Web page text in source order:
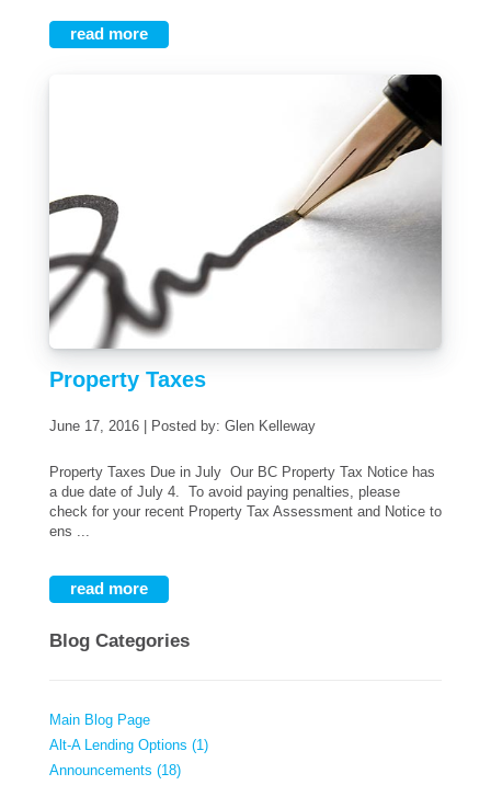
read more
Property Taxes
June 17, 2016 | Posted by: Glen Kelleway
Property Taxes Due in July Our BC Property Tax Notice has
a due date of July 4. To avoid paying penalties, please
check for your recent Property Tax Assessment and Notice to
ens ...
read more
Blog Categories
Main Blog Page
Alt-A Lending Options (1)
Announcements (18)